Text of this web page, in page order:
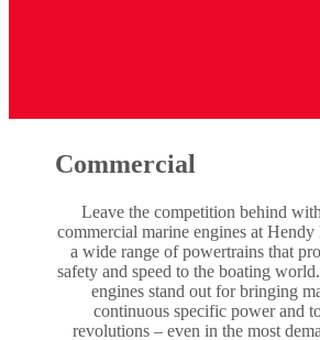
Commercial
Leave the competition behind
commercial marine engines at Hendy
a wide range of powertrains that
safety and speed to the boating
engines stand out for bringing
continuous specific power and
revolutions – even in the most